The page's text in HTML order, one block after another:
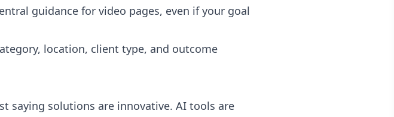
guidance for video pages, even if your goal
location, client type, and outcome
saying solutions are innovative. AI tools are